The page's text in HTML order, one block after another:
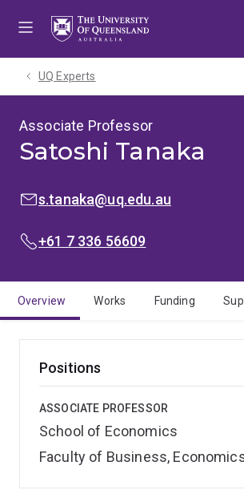
UQ Experts
Associate Professor
Satoshi Tanaka
EMAIL:
s.tanaka@uq.edu.au
PHONE:
+61 7 336 56609
Overview Works Funding
Positions
ASSOCIATE PROFESSOR
School of Economics
Faculty of Business,